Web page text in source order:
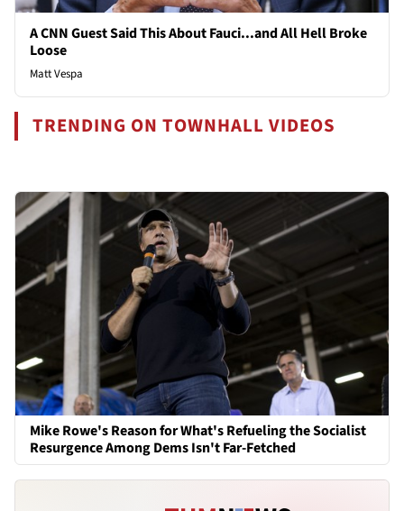
A CNN Guest Said This About Fauci...and All Hell Broke
Loose
Matt Vespa
TRENDING ON TOWNHALL VIDEOS
Mike Rowe's Reason for What's Refueling the Socialist
Resurgence Among Dems Isn't Far-Fetched